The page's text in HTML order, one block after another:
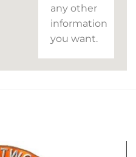
any other
information
you want.